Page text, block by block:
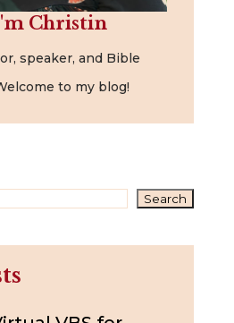
Christin
speaker, and Bible
to my blog!
Search